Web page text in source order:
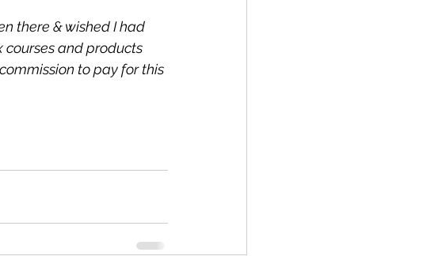
there & wished I had
courses and products
to pay for this